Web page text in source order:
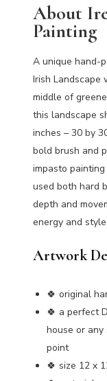
About
Painting
A unique hand-
Irish
middle of
this landscape
inches – 30 by
bold brush and
impasto
used both hard
depth and
energy and style.
Artwork
🍀 original
🍀 a perfect
house or
point
🍀 size 12 x